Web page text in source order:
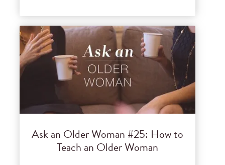
Ask an Older Woman #25: How to
Teach an Older Woman